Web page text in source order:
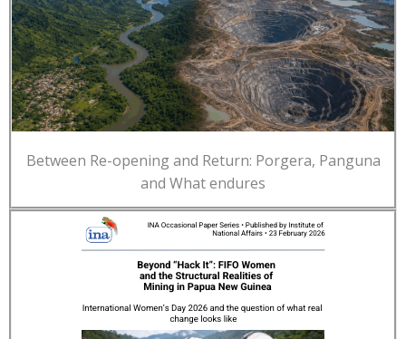
Between Re-opening and Return: Porgera, Panguna
and What endures